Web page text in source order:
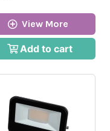
View More
Add to cart